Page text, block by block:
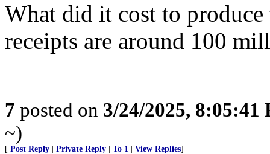
What did it cost to
receipts are around 100
7 posted on 3/24/2025, 8:05:41
~)
[ Post Reply Private Reply To 1 View Replies]